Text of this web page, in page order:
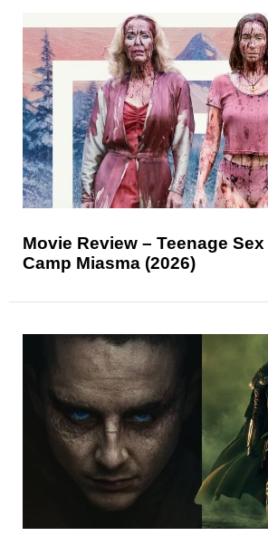
Movie Review – Teenage
Camp Miasma (2026)